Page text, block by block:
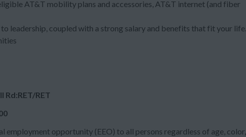
AT&T mobility plans and accessories, AT&T internet (and fiber
to leadership, coupled with a strong salary and benefits that fit your life.
Rd:RET/RET
employment opportunity (EEO) to all persons regardless of age, color,